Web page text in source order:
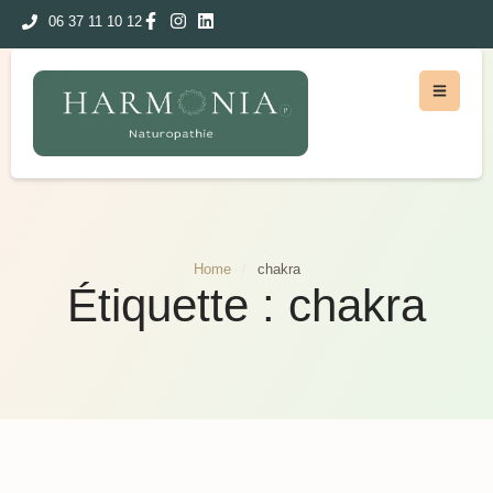
06 37 11 10 12
Home chakra
Étiquette : chakra